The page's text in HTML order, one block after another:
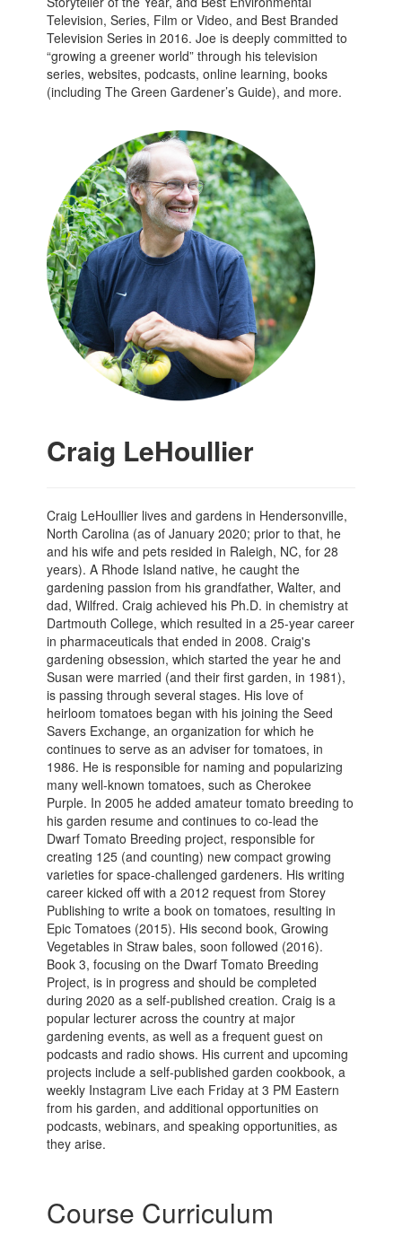
Television, Series, Film or Video, and Best Branded
Television Series in 2016. Joe is deeply committed to
“growing a greener world” through his television
series, websites, podcasts, online learning, books
(including The Green Gardener’s Guide), and more.
Craig LeHoullier
Craig LeHoullier lives and gardens in Hendersonville,
North Carolina (as of January 2020; prior to that, he
and his wife and pets resided in Raleigh, NC, for 28
years). A Rhode Island native, he caught the
gardening passion from his grandfather, Walter, and
dad, Wilfred. Craig achieved his Ph.D. in chemistry at
Dartmouth College, which resulted in a 25-year career
in pharmaceuticals that ended in 2008. Craig's
gardening obsession, which started the year he and
Susan were married (and their first garden, in 1981),
is passing through several stages. His love of
heirloom tomatoes began with his joining the Seed
Savers Exchange, an organization for which he
continues to serve as an adviser for tomatoes, in
1986. He is responsible for naming and popularizing
many well-known tomatoes, such as Cherokee
Purple. In 2005 he added amateur tomato breeding to
his garden resume and continues to co-lead the
Dwarf Tomato Breeding project, responsible for
creating 125 (and counting) new compact growing
varieties for space-challenged gardeners. His writing
career kicked off with a 2012 request from Storey
Publishing to write a book on tomatoes, resulting in
Epic Tomatoes (2015). His second book, Growing
Vegetables in Straw bales, soon followed (2016).
Book 3, focusing on the Dwarf Tomato Breeding
Project, is in progress and should be completed
during 2020 as a self-published creation. Craig is a
popular lecturer across the country at major
gardening events, as well as a frequent guest on
podcasts and radio shows. His current and upcoming
projects include a self-published garden cookbook, a
weekly Instagram Live each Friday at 3 PM Eastern
from his garden, and additional opportunities on
podcasts, webinars, and speaking opportunities, as
they arise.
Course Curriculum